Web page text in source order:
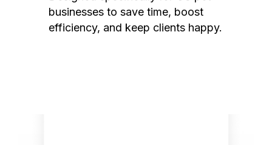
businesses to save time, boost
efficiency, and keep clients happy.